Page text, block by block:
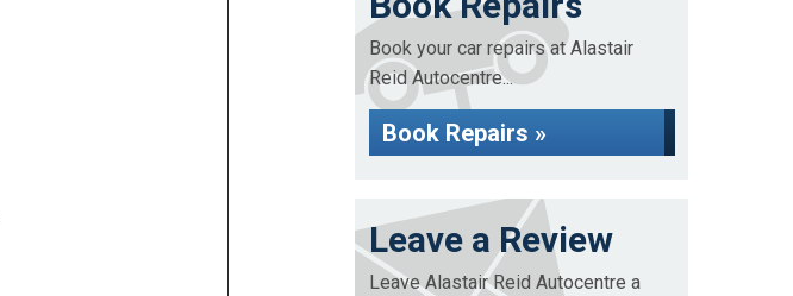
Book your car repairs at Alastair
Reid Autocentre...
Book Repairs »
Leave a Review
Leave Alastair Reid Autocentre a